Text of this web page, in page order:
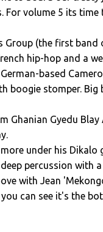
volume 5 its
(the first band
hip-hop and a
based
boogie stomper.
Ghanian Gyedu
under his Dikalo
percussion with
with Jean
can see it's the